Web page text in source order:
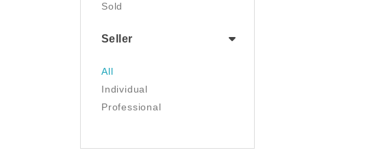
NFT
Painting
Pet Supplies
Photography
Sold
Seller
All
Individual
Professional